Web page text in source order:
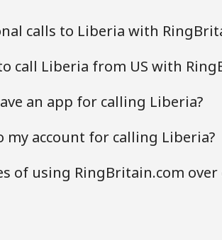
calls to Liberia with
call Liberia from US with
an app for calling Liberia?
my account for calling Liberia?
of using RingBritain.com